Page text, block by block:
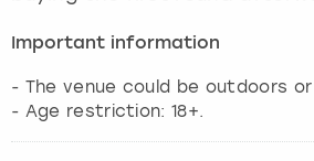
Important information
- The venue could be outdoors
- Age restriction: 18+.